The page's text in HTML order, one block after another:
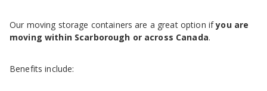
Our moving storage containers are a great option ifyou are
moving within Scarborough or across Canada.
Benefits include: